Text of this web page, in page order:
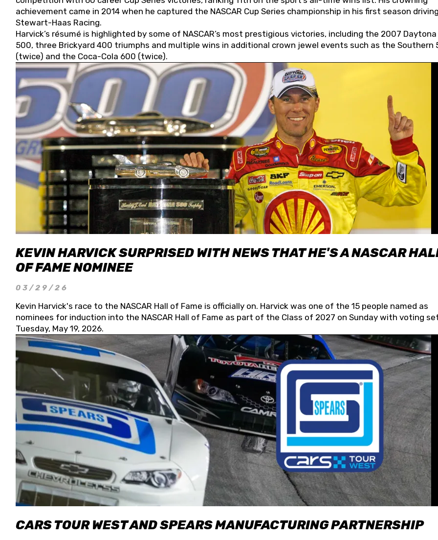
achievement came in 2014 when he captured the NASCAR Cup Series championship in his first season
Stewart-Haas Racing.
Harvick’s résumé is highlighted by some of NASCAR’s most prestigious victories, including the 2007 Daytona
500, three Brickyard 400 triumphs and multiple wins in additional crown jewel events such as the Southern
(twice) and the Coca-Cola 600 (twice).
KEVIN HARVICK SURPRISED WITH NEWS THAT HE'S A NASCAR
OF FAME NOMINEE
03/29/26
Kevin Harvick's race to the NASCAR Hall of Fame is officially on. Harvick was one of the 15 people named as
nominees for induction into the NASCAR Hall of Fame as part of the Class of 2027 on Sunday with voting
Tuesday, May 19, 2026.
CARS TOUR WEST AND SPEARS MANUFACTURING PARTNERSHIP